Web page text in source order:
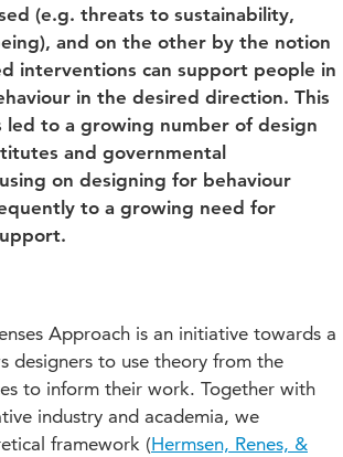
(e.g. threats to sustainability,
and on the other by the notion
interventions can support people in
in the desired direction. This
led to a growing number of design
and governmental
on designing for behaviour
to a growing need for
Approach is an initiative towards a
designers to use theory from the
to inform their work. Together with
industry and academia, we
framework (Hermsen, Renes, &